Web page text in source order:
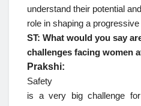
understand their potential and
role in shaping a
ST: What would you say
challenges facing women
Prakshi:
Safety
is a very big challenge